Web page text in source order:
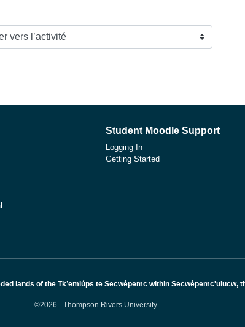
vers l’activité
Student Moodle Support
Logging In
Getting Started
lands of the Tk’emlúps te Secwépemc within
©2026 - Thompson Rivers University